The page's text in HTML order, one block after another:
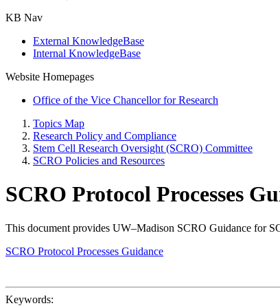
KB Nav
External KnowledgeBase
Internal KnowledgeBase
Website Homepages
Office of the Vice Chancellor for Research
Topics Map
Research Policy and Compliance
Stem Cell Research Oversight (SCRO) Committee
SCRO Policies and Resources
SCRO Protocol Processes
This document provides UW–Madison SCRO Guidance for
SCRO Protocol Processes Guidance
Keywords: